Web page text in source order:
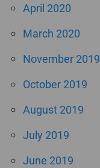
April 2020
March 2020
November 2019
October 2019
August 2019
July 2019
June 2019